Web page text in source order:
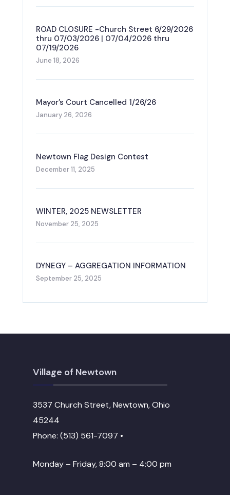
ROAD CLOSURE -Church Street 6/29/2026
thru 07/03/2026 | 07/04/2026 thru
07/19/2026
June 18, 2026
Mayor’s Court Cancelled 1/26/26
January 26, 2026
Newtown Flag Design Contest
December 11, 2025
WINTER, 2025 NEWSLETTER
November 25, 2025
DYNEGY – AGGREGATION INFORMATION
September 25, 2025
Village of Newtown
3537 Church Street, Newtown, Ohio
45244
Phone: (513) 561-7097 •
Monday – Friday, 8:00 am – 4:00 pm